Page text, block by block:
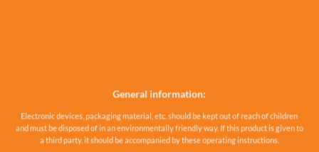
General information:
Electronic devices, packaging material, etc. should be kept out of reach of children
and must be disposed of in an environmentally friendly way. If this product is given to
a third party, it should be accompanied by these operating instructions.